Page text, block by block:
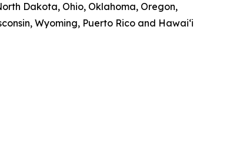
Dakota, Ohio, Oklahoma, Oregon,
Wyoming, Puerto Rico and Hawaiʻi